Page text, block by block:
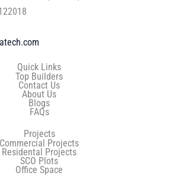
Quick Links
Top Builders
Contact Us
About Us
Blogs
FAQs
Projects
Commercial Projects
Residental Projects
SCO Plots
Office Space